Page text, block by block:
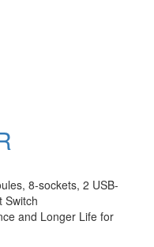
8-sockets, 2 USB-
Switch
and Longer Life for